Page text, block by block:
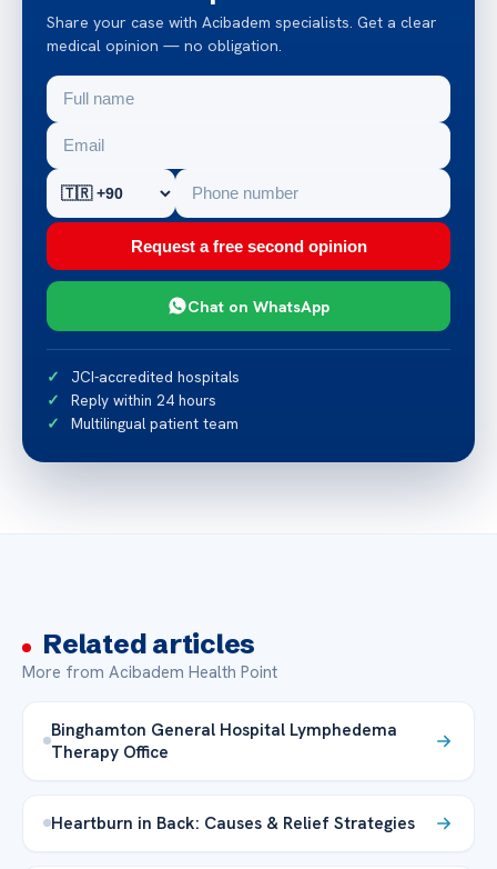
Share your case with Acibadem specialists. Get a clear
medical opinion — no obligation.
Request a free second opinion
Chat on WhatsApp
JCI-accredited hospitals
Reply within 24 hours
Multilingual patient team
Related articles
More from Acibadem Health Point
Binghamton General Hospital Lymphedema
Therapy Office
Heartburn in Back: Causes & Relief Strategies